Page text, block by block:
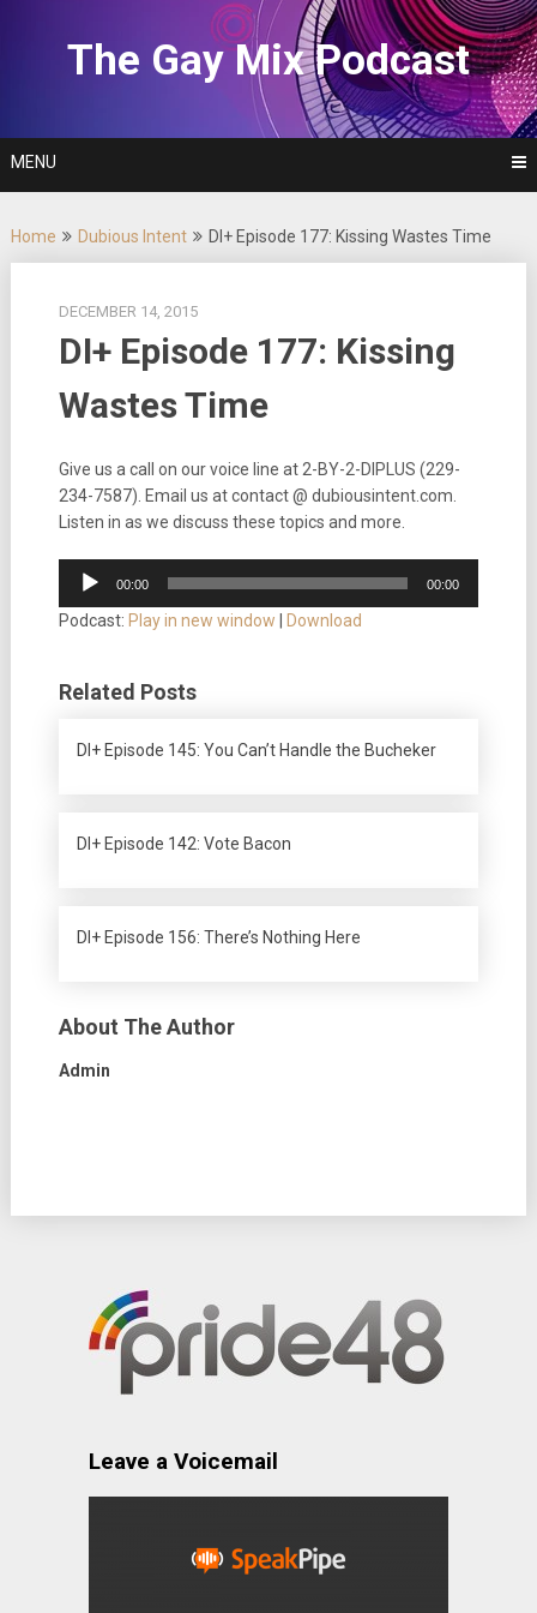
The Gay Mix Podcast
MENU
Home Dubious Intent DI+ Episode 177: Kissing Wastes Time
DECEMBER 14, 2015
DI+ Episode 177: Kissing
Wastes Time
Give us a call on our voice line at 2-BY-2-DIPLUS (229-
234-7587). Email us at contact @ dubiousintent.com.
Listen in as we discuss these topics and more.
Audio
Player
00:00 00:00
Podcast: Play in new window Download
Related Posts
DI+ Episode 145: You Can’t Handle the Bucheker
DI+ Episode 142: Vote Bacon
DI+ Episode 156: There’s Nothing Here
About The Author
Admin
Leave a Voicemail